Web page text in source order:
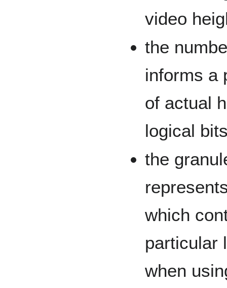
video
the
informs a
of actual
logical
the
which
particular
when